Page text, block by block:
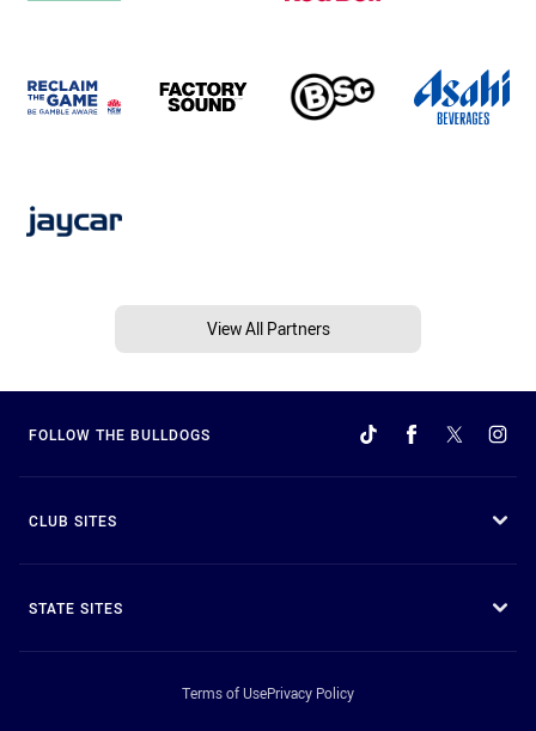
View All Partners
FOLLOW THE BULLDOGS
CLUB SITES
STATE SITES
Terms of UsePrivacy Policy